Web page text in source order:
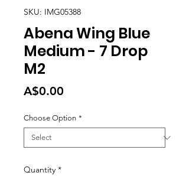
SKU: IMG05388
Abena Wing Blue
Medium - 7 Drop
M2
A$0.00
Choose Option *
Quantity *